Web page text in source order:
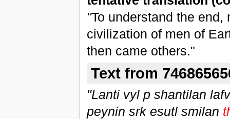
"To understand the
civilization of men of
then came others."
Text from
"Lanti vyl p shantilan
peynin srk esutl smilan